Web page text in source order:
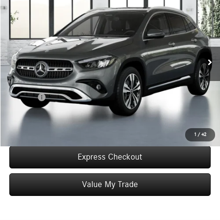
1 / 42
VIN:
W1N4N4HB1TJ881136Stock: T881136 GLA250
In Stock
WORRY FREE PRICE
Less
MSRP: $50,290
Convenience Fee: +$50
Doc Fee: +$387
Final Price: $50,727
Express Checkout
Value My Trade